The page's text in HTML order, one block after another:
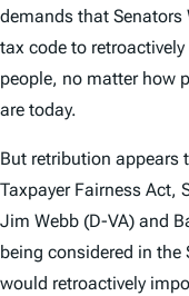
demands that Senators
tax code to
people, no matter how
are today.
But retribution appears
Taxpayer Fairness Act,
Jim Webb (D-VA) and
being considered in the
would retroactively